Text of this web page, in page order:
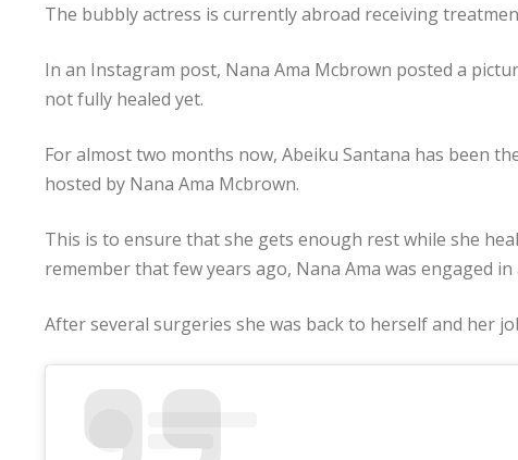
The bubbly actress is currently abroad receiving
In an Instagram post, Nana Ama Mcbrown posted a
not fully healed yet.
For almost two months now, Abeiku Santana has been
hosted by Nana Ama Mcbrown.
This is to ensure that she gets enough rest while she
remember that few years ago, Nana Ama was engaged
After several surgeries she was back to herself and her